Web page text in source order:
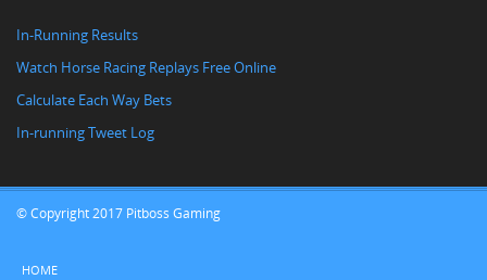
In-Running Results
Watch Horse Racing Replays Free Online
Calculate Each Way Bets
In-running Tweet Log
© Copyright 2017 Pitboss Gaming
HOME